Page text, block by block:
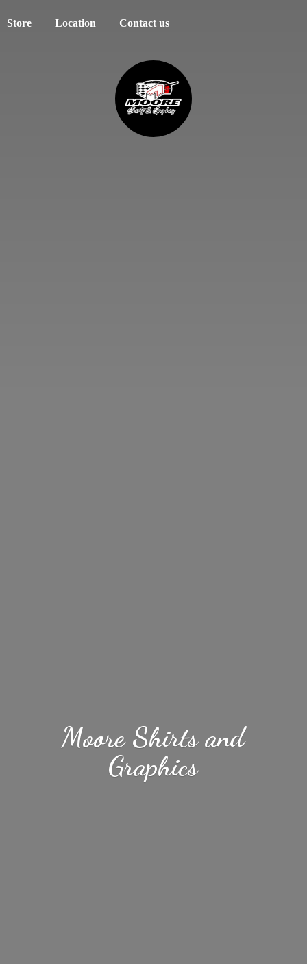
Store Location Contact us
Moore Shirtsand
Graphics